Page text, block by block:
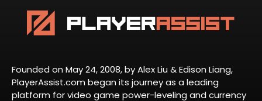
Founded on May 24, 2008, by Alex Liu & Edison Liang,
PlayerAssist.com began its journey as a leading
platform for video game power-leveling and currency